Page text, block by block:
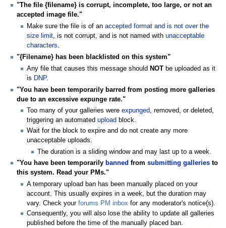
"The file {filename} is corrupt, incomplete, too large, or not an
accepted image file."
Make sure the file is of anaccepted format and is not over the
size limit, is not corrupt, and is not named withunacceptable
characters.
"{Filename} has been blacklisted on this system"
Any file that causes this message should NOT be uploaded as it
is DNP.
"You have been temporarily barred from posting more galleries
due to an excessive expunge rate."
Too many of your galleries wereexpunged, removed, or deleted,
triggering an automatedupload block.
Wait for the block to expire and do not create any more
unacceptable uploads.
The duration is a sliding window and may last up to a week.
"You have been temporarily banned from submitting galleries to
this system. Read your PMs."
A temporary upload ban has been manually placed on your
account. This usually expires in a week, but the duration may
vary. Check yourforums PM inbox for any moderator's notice(s).
Consequently, you will also lose the ability to update all galleries
published before the time of the manually placed ban.